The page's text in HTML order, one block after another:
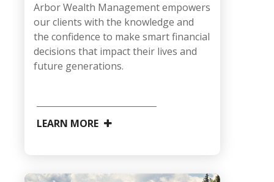
Arbor Wealth Management empowers
our clients with the knowledge and
the confidence to make smart financial
decisions that impact their lives and
future generations.
LEARN MORE